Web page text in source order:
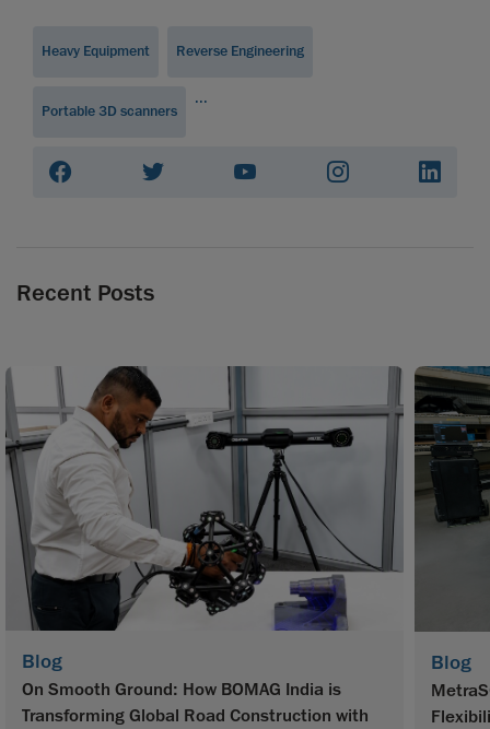
Heavy Equipment Reverse Engineering
Portable 3D scanners
...
Recent Posts
Blog
On Smooth Ground: How BOMAG India is
Transforming Global Road Construction with
Blog